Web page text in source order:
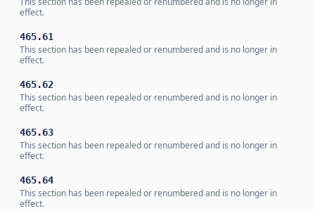
effect.
465.61
This section has been repealed or renumbered and is no longer in
effect.
465.62
This section has been repealed or renumbered and is no longer in
effect.
465.63
This section has been repealed or renumbered and is no longer in
effect.
465.64
This section has been repealed or renumbered and is no longer in
effect.